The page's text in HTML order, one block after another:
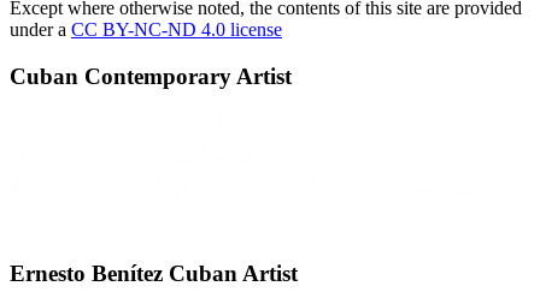
Except where otherwise noted, the contents of this site are provided
under a CC BY-NC-ND 4.0 license
Cuban Contemporary Artist
Ernesto Benítez Cuban Artist